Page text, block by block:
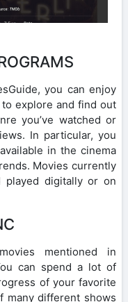
you can enjoy
explore and find out
you’ve watched or
In particular, you
in the cinema
Movies currently
digitally or on
mentioned in
can spend a lot of
of your favorite
many different shows